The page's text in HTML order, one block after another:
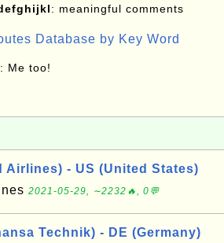
: meaningful comments
Database by Key Word
: Me too!
Airlines) - US (United States)
2021-05-29, ∼2232🔥, 0💬
Technik) - DE (Germany)